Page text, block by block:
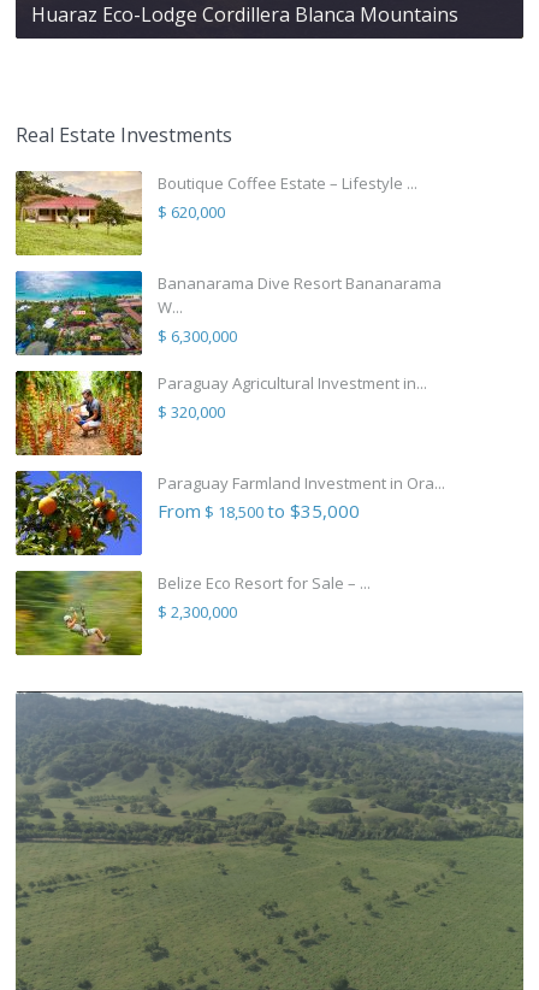
Huaraz Eco-Lodge Cordillera Blanca Mountains
Real Estate Investments
Boutique Coffee Estate – Lifestyle ...
$ 620,000
Bananarama Dive Resort Bananarama
W...
$ 6,300,000
Paraguay Agricultural Investment in...
$ 320,000
Paraguay Farmland Investment in Ora...
From $ 18,500to $35,000
Belize Eco Resort for Sale – ...
$ 2,300,000